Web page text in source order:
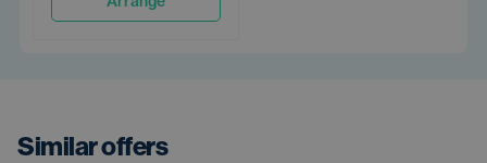
Similar offers